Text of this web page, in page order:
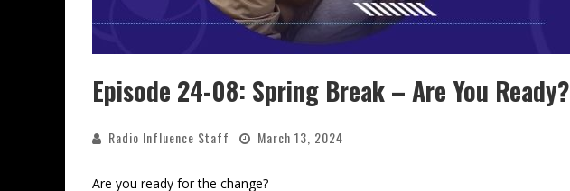
Episode 24-08: Spring Break – Are You Ready?
Radio Influence Staff March 13, 2024
Are you ready for the change?